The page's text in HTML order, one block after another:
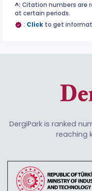
^: Citation numbers are
at certain periods.
: Click to get
DergiPark is ranked
reaching